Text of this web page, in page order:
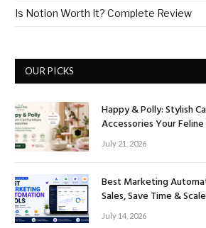
Is Notion Worth It? Complete Review
OUR PICKS
Happy & Polly: Stylish
Accessories Your
July 21, 2026
Best Marketing
Sales, Save Time &
July 14, 2026